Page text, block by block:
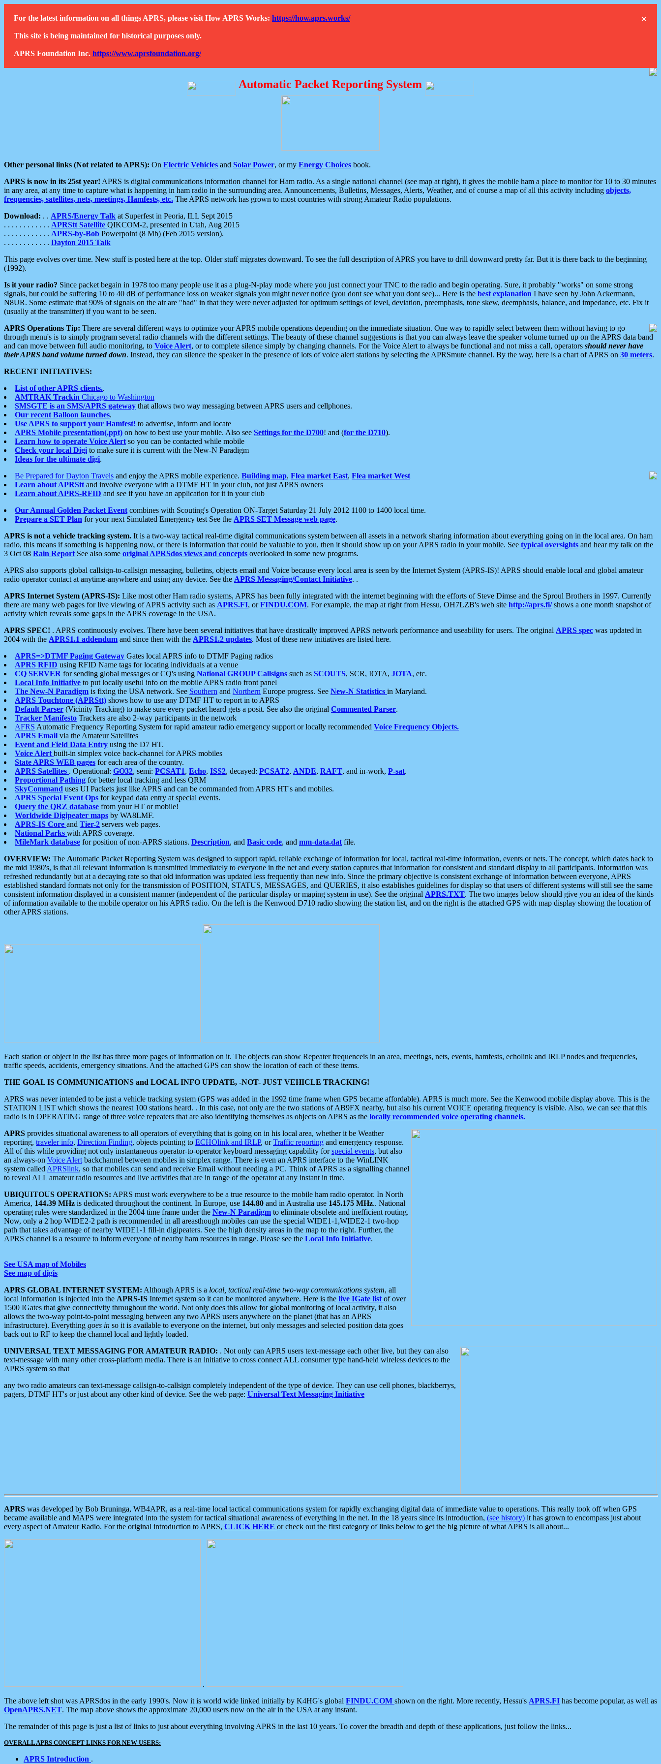
×
For the latest information on all things APRS, please visit How APRS Works: https://how.aprs.works/
This site is being maintained for historical purposes only.
APRS Foundation Inc. https://www.aprsfoundation.org/
Automatic Packet Reporting System
Other personal links (Not related to APRS): On Electric Vehicles and Solar Power, or my Energy Choices book.
APRS is now in its 25st year! APRS is digital communications information channel for Ham radio. As a single national channel (see map at right), it gives the mobile ham a place to monitor for 10 to 30 minutes
in any area, at any time to capture what is happening in ham radio in the surrounding area. Announcements, Bulletins, Messages, Alerts, Weather, and of course a map of all this activity including objects,
frequencies, satellites, nets, meetings, Hamfests, etc. The APRS network has grown to most countries with strong Amateur Radio populations.
Download: . . APRS/Energy Talk at Superfest in Peoria, ILL Sept 2015
. . . . . . . . . . . . APRStt Satellite QIKCOM-2, presented in Utah, Aug 2015
. . . . . . . . . . . . APRS-by-Bob Powerpoint (8 Mb) (Feb 2015 version).
. . . . . . . . . . . . Dayton 2015 Talk
This page evolves over time. New stuff is posted here at the top. Older stuff migrates downward. To see the full description of APRS you have to drill downward pretty far. But it is there back to the beginning
(1992).
Is it your radio? Since packet begain in 1978 too many people use it as a plug-N-play mode where you just connect your TNC to the radio and begin operating. Sure, it probably "works" on some strong
signals, but could be suffering 10 to 40 dB of performance loss on weaker signals you might never notice (you dont see what you dont see)... Here is the best explanation I have seen by John Ackermann,
N8UR. Some estimate that 90% of signals on the air are "bad" in that they were never adjusted for optimum settings of level, deviation, preemphasis, tone skew, deemphasis, balance, and impedance, etc. Fix it
(usually at the transmitter) if you want to be seen.
APRS Operations Tip: There are several different ways to optimize your APRS mobile operations depending on the immediate situation. One way to rapidly select between them without having to go
through menu's is to simply program several radio channels with the different settings. The beauty of these channel suggestions is that you can always leave the speaker volume turned up on the APRS data band
and can move between full audio monitoring, to Voice Alert, or to complete silence simply by changing channels. For the Voice Alert to always be functional and not miss a call, operators should never have
their APRS band volume turned down. Instead, they can silence the speaker in the presence of lots of voice alert stations by selecting the APRSmute channel. By the way, here is a chart of APRS on 30 meters.
RECENT INITIATIVES:
List of other APRS clients..
AMTRAK Trackin Chicago to Washington
SMSGTE is an SMS/APRS gateway that allows two way messaging between APRS users and cellphones.
Our recent Balloon launches.
Use APRS to support your Hamfest! to advertise, inform and locate
APRS Mobile presentation(.ppt) on how to best use your mobile. Also see Settings for the D700! and (for the D710).
Learn how to operate Voice Alert so you can be contacted while mobile
Check your local Digi to make sure it is current with the New-N Paradigm
Ideas for the ultimate digi.
Be Prepared for Dayton Travels and enjoy the APRS mobile experience. Building map, Flea market East, Flea market West
Learn about APRStt and involve everyone with a DTMF HT in your club, not just APRS owners
Learn about APRS-RFID and see if you have an application for it in your club
Our Annual Golden Packet Event combines with Scouting's Operation ON-Target Saturday 21 July 2012 1100 to 1400 local time.
Prepare a SET Plan for your next Simulated Emergency test See the APRS SET Message web page.
APRS is not a vehicle tracking system. It is a two-way tactical real-time digital communications system between all assets in a network sharing information about everything going on in the local area. On ham
radio, this means if something is happening now, or there is information that could be valuable to you, then it should show up on your APRS radio in your mobile. See typical oversights and hear my talk on the
3 Oct 08 Rain Report See also some original APRSdos views and concepts overlooked in some new programs.
APRS also supports global callsign-to-callsign messaging, bulletins, objects email and Voice because every local area is seen by the Internet System (APRS-IS)! APRS should enable local and global amateur
radio operator contact at anytime-anywhere and using any device. See the APRS Messaging/Contact Initiative. .
APRS Internet System (APRS-IS): Like most other Ham radio systems, APRS has been fully integrated with the internet beginning with the efforts of Steve Dimse and the Sproul Brothers in 1997. Currently
there are many web pages for live viewing of APRS activity such as APRS.FI, orFINDU.COM. For example, the map at right from Hessu, OH7LZB's web site http://aprs.fi/shows a one month snapshot of
activity which reveals some gaps in the APRS coverage in the USA.
APRS SPEC! . APRS continuously evolves. There have been several initiatives that have drastically improved APRS network performance and useability for users. The original APRS spec was updated in
2004 with the APRS1.1 addendum and since then with the APRS1.2 updates. Most of these new initiatives are listed here.
APRS=>DTMF Paging Gateway Gates local APRS info to DTMF Paging radios
APRS RFID using RFID Name tags for locating individuals at a venue
CQ SERVER for sending global messages or CQ's using National GROUP Callsigns such as SCOUTS, SCR, IOTA, JOTA, etc.
Local Info Initiative to put locally useful info on the mobile APRS radio front panel
The New-N Paradigm is fixing the USA network. See Southern and Northern Europe progress. See New-N Statistics in Maryland.
APRS Touchtone (APRStt) shows how to use any DTMF HT to report in to APRS
Default Parser (Vicinity Tracking) to make sure every packet heard gets a posit. See also the original Commented Parser.
Tracker Manifesto Trackers are also 2-way participants in the network
AFRS Automatic Frequency Reporting System for rapid amateur radio emergency support or locally recommended Voice Frequency Objects.
APRS Email via the Amateur Satellites
Event and Field Data Entry using the D7 HT.
Voice Alert built-in simplex voice back-channel for APRS mobiles
State APRS WEB pages for each area of the country.
APRS Satellites . Operational: GO32, semi: PCSAT1, Echo, ISS2, decayed: PCSAT2, ANDE, RAFT, and in-work, P-sat.
Proportional Pathing for better local tracking and less QRM
SkyCommand uses UI Packets just like APRS and can be commanded from APRS HT's and mobiles.
APRS Special Event Ops for keypad data entry at special events.
Query the QRZ database from your HT or mobile!
Worldwide Digipeater maps by WA8LMF.
APRS-IS Core and Tier-2 servers web pages.
National Parks with APRS coverage.
MileMark database for position of non-APRS stations. Description, and Basic code, and mm-data.dat file.
OVERVIEW: The Automatic Packet Reporting System was designed to support rapid, reliable exchange of information for local, tactical real-time information, events or nets. The concept, which dates back to
the mid 1980's, is that all relevant information is transmitted immediately to everyone in the net and every station captures that information for consistent and standard display to all participants. Information was
refreshed redundantly but at a decaying rate so that old information was updated less frequently than new info. Since the primary objective is consistent exchange of information between everyone, APRS
established standard formats not only for the transmission of POSITION, STATUS, MESSAGES, and QUERIES, it also establishes guidelines for display so that users of different systems will still see the same
consistent information displayed in a consistent manner (independent of the particular display or maping system in use). See the original APRS.TXT. The two images below should give you an idea of the kinds
of information available to the mobile operator on his APRS radio. On the left is the Kenwood D710 radio showing the station list, and on the right is the attached GPS with map display showing the location of
other APRS stations.
Each station or object in the list has three more pages of information on it. The objects can show Repeater frequenceis in an area, meetings, nets, events, hamfests, echolink and IRLP nodes and frequencies,
traffic speeds, accidents, emergency situations. And the attached GPS can show the location of each of these items.
THE GOAL IS COMMUNICATIONS and LOCAL INFO UPDATE, -NOT- JUST VEHICLE TRACKING!
APRS was never intended to be just a vehicle tracking system (GPS was added in the 1992 time frame when GPS became affordable). APRS is much more. See the Kenwood mobile display above. This is the
STATION LIST which shows the nearest 100 stations heard. . In this case, not only are the two stations of AB9FX nearby, but also his current VOICE operating frequency is visible. Also, we can see that this
radio is in OPERATING range of three voice repeaters that are also identifying themselves as objects on APRS as the locally recommended voice operating channels.
APRS provides situational awareness to all operators of everything that is going on in his local area, whether it be Weather
reporting, traveler info, Direction Finding, objects pointing to ECHOlink and IRLP, orTraffic reporting and emergency response.
All of this while providing not only instantaneous operator-to-operator keyboard messaging capability forspecial events, but also
an always-on Voice Alert backchannel between mobiles in simplex range. There is even an APRS interface to the WinLINK
system called APRSlink, so that mobiles can send and receive Email without needing a PC. Think of APRS as a signalling channel
to reveal ALL amateur radio resources and live activities that are in range of the operator at any instant in time.
UBIQUITOUS OPERATIONS: APRS must work everywhere to be a true resource to the mobile ham radio operator. In North
America, 144.39 MHz is dedicated throughout the continent. In Europe, use 144.80 and in Australia use 145.175 MHz.. National
operating rules were standardized in the 2004 time frame under the New-N Paradigm to eliminate obsolete and inefficient routing.
Now, only a 2 hop WIDE2-2 path is recommended in all areasthough mobiles can use the special WIDE1-1,WIDE2-1 two-hop
path that takes advantage of nearby WIDE1-1 fill-in digipeaters. See the high density areas in the map to the right. Further, the
APRS channel is a resource to inform everyone of nearby ham resources in range. Please see the Local Info Initiative.
See USA map of Mobiles
See map of digis
APRS GLOBAL INTERNET SYSTEM: Although APRS is a local, tactical real-time two-way communications system, all
local information is injected into the APRS-IS Internet system so it can be monitored anywhere. Here is the live IGate list of over
1500 IGates that give connectivity throughout the world. Not only does this allow for global monitoring of local activity, it also
allows the two-way point-to-point messaging between any two APRS users anywhere on the planet (that has an APRS
infrastructure). Everything goes in so it is available to everyone on the internet, but only messages and selected position data goes
back out to RF to keep the channel local and lightly loaded.
UNIVERSAL TEXT MESSAGING FOR AMATEUR RADIO: . Not only can APRS users text-message each other live, but they can also
text-message with many other cross-platform media. There is an initiative to cross connect ALL consumer type hand-held wireless devices to the
APRS system so that
any two radio amateurs can text-message callsign-to-callsign completely independent of the type of device. They can use cell phones, blackberrys,
pagers, DTMF HT's or just about any other kind of device. See the web page: Universal Text Messaging Initiative
APRS was developed by Bob Bruninga, WB4APR, as a real-time local tactical communications system for rapidly exchanging digital data of immediate value to operations. This really took off when GPS
became available and MAPS were integrated into the system for tactical situational awareness of everything in the net. In the 18 years since its introduction, (see history) it has grown to encompass just about
every aspect of Amateur Radio. For the original introduction to APRS, CLICK HERE or check out the first category of links below to get the big picture of what APRS is all about...
.
The above left shot was APRSdos in the early 1990's. Now it is world wide linked initially by K4HG's global FINDU.COM shown on the right. More recently, Hessu's APRS.FI has become popular, as well as
OpenAPRS.NET. The map above shows the approximate 20,000 users now on the air in the USA at any instant.
The remainder of this page is just a list of links to just about everything involving APRS in the last 10 years. To cover the breadth and depth of these applications, just follow the links...
OVERALL APRS CONCEPT LINKS FOR NEW USERS:
APRS Introduction .